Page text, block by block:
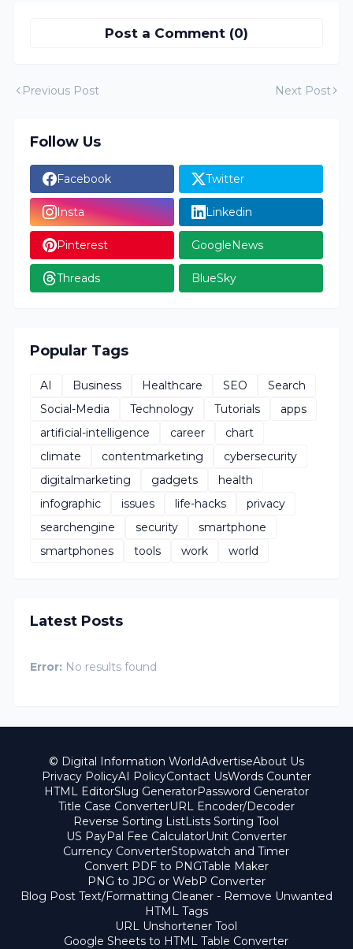
Post a Comment (0)
Previous Post Next Post
Follow Us
Facebook Twitter
Insta Linkedin
Pinterest GoogleNews
Threads BlueSky
Popular Tags
AI Business Healthcare SEO
Search
Social-Media
Technology Tutorials
apps
artificial-intelligence
career
chart
climate
contentmarketing
cybersecurity
digitalmarketing
gadgets
health
infographic
issues life-hacks
privacy
searchengine
security
smartphone
smartphones
tools work world
Latest Posts
Error: No results found
© Digital Information WorldAdvertiseAbout Us
Privacy PolicyAI PolicyContact UsWords Counter
HTML EditorSlug GeneratorPassword Generator
Title Case ConverterURL Encoder/Decoder
Reverse Sorting ListLists Sorting Tool
US PayPal Fee CalculatorUnit Converter
Currency ConverterStopwatch and Timer
Convert PDF to PNGTable Maker
PNG to JPG or WebP Converter
Blog Post Text/Formatting Cleaner - Remove Unwanted
HTML Tags
URL Unshortener Tool
Google Sheets to HTML Table Converter